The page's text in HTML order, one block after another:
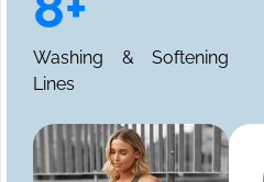
Washing & Softening
Lines